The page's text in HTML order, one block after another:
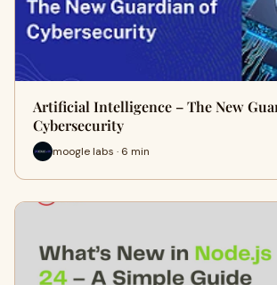
Artificial Intelligence – The New
Cybersecurity
moogle labs · 6 min